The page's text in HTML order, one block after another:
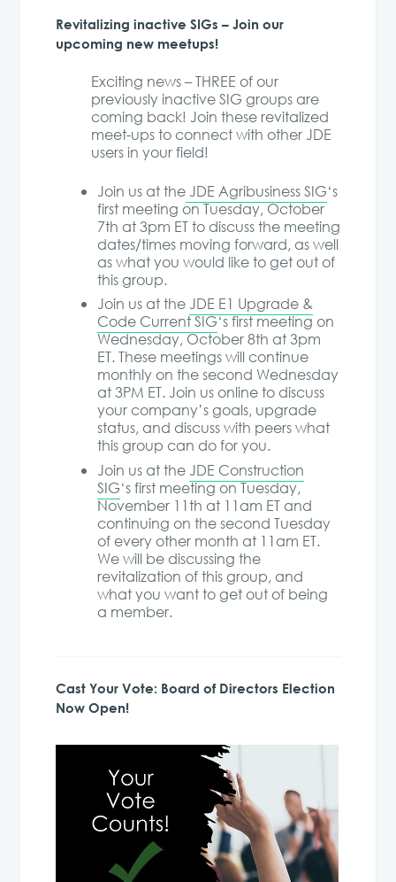
Revitalizing inactive SIGs – Join our
upcoming new meetups!
Exciting news – THREE of our
previously inactive SIG groups are
coming back! Join these revitalized
meet-ups to connect with other JDE
users in your field!
Join us at theJDE Agribusiness SIG‘s
first meeting on Tuesday, October
7th at 3pm ET to discuss the meeting
dates/times moving forward, as well
as what you would like to get out of
this group.
Join us at the JDE E1 Upgrade &
Code Current SIG‘s first meeting on
Wednesday, October 8th at 3pm
ET. These meetings will continue
monthly on the second Wednesday
at 3PM ET. Join us online to discuss
your company’s goals, upgrade
status, and discuss with peers what
this group can do for you.
Join us at the JDE Construction
SIG‘s first meeting on Tuesday,
November 11th at 11am ET and
continuing on the second Tuesday
of every other month at 11am ET.
We will be discussing the
revitalization of this group, and
what you want to get out of being
a member.
Cast Your Vote: Board of Directors Election
Now Open!